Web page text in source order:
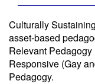
Culturally
asset-based
Relevant
Responsive (Gay
Pedagogy.